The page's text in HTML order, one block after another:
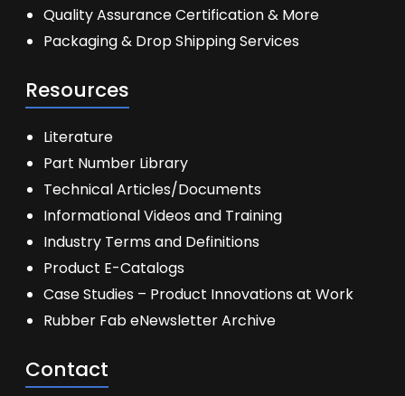
Quality Assurance Certification & More
Packaging & Drop Shipping Services
Resources
Literature
Part Number Library
Technical Articles/Documents
Informational Videos and Training
Industry Terms and Definitions
Product E-Catalogs
Case Studies – Product Innovations at Work
Rubber Fab eNewsletter Archive
Contact